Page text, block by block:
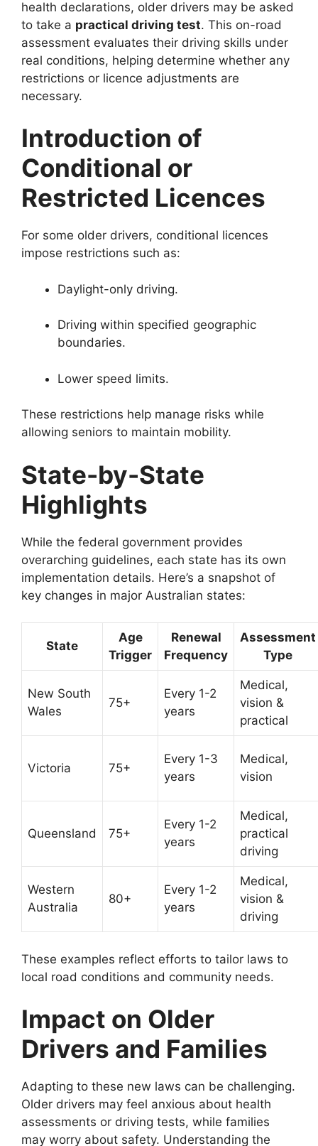
health declarations, older drivers may be asked
to take a practical driving test. This on-road
assessment evaluates their driving skills under
real conditions, helping determine whether any
restrictions or licence adjustments are
necessary.
Introduction of
Conditional or
Restricted Licences
For some older drivers, conditional licences
impose restrictions such as:
Daylight-only driving.
Driving within specified geographic
boundaries.
Lower speed limits.
These restrictions help manage risks while
allowing seniors to maintain mobility.
State-by-State
Highlights
While the federal government provides
overarching guidelines, each state has its own
implementation details. Here’s a snapshot of
key changes in major Australian states:
State
Age
Trigger
Renewal
Frequency
Assessment
Type
New South
Wales
75+
Every 1-2
years
Medical,
vision &
practical
Victoria 75+
Every 1-3
years
Medical,
vision
Queensland 75+
Every 1-2
years
Medical,
practical
driving
Western
Australia
80+
Every 1-2
years
Medical,
vision &
driving
These examples reflect efforts to tailor laws to
local road conditions and community needs.
Impact on Older
Drivers and Families
Adapting to these new laws can be challenging.
Older drivers may feel anxious about health
assessments or driving tests, while families
may worry about safety. Understanding the